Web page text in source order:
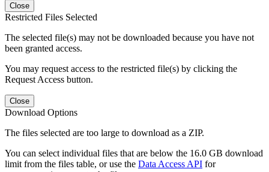
Close
Restricted Files Selected
The selected file(s) may not be downloaded because you have not
been granted access.
You may request access to the restricted file(s) by clicking the
Request Access button.
Close
Download Options
The files selected are too large to download as a ZIP.
You can select individual files that are below the 16.0 GB download
limit from the files table, or use the Data Access API for